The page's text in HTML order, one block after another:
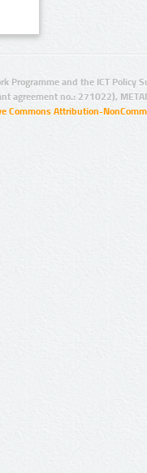
Programme and the ICT Policy
agreement no.: 271022),
Commons Attribution-